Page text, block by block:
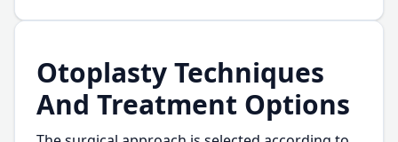
Otoplasty Techniques
And Treatment Options